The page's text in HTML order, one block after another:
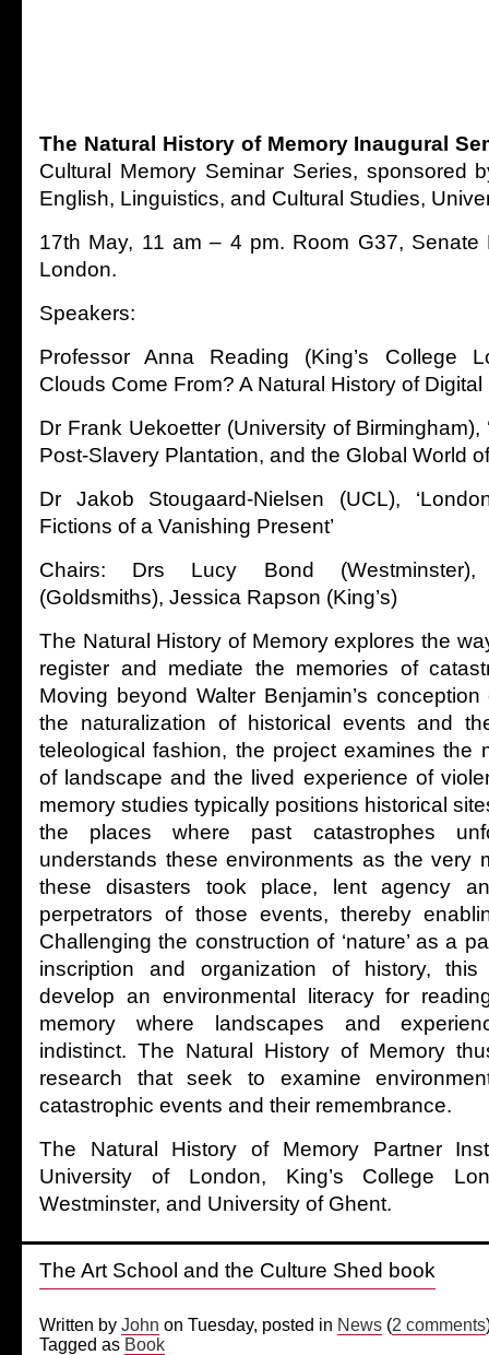
The Natural History of Memory Inaugural
Cultural Memory Seminar Series, sponsored
English, Linguistics, and Cultural Studies,
17th May, 11 am – 4 pm. Room G37, Senate
London.
Speakers:
Professor Anna Reading (King’s College
Clouds Come From? A Natural History of Digital
Dr Frank Uekoetter (University of Birmingham),
Post-Slavery Plantation, and the Global World
Dr Jakob Stougaard-Nielsen (UCL),
Fictions of a Vanishing Present’
Chairs: Drs Lucy Bond (Westminster),
(Goldsmiths), Jessica Rapson (King’s)
The Natural History of Memory explores the
register and mediate the memories of
Moving beyond Walter Benjamin’s
the naturalization of historical events and
teleological fashion, the project examines the
of landscape and the lived experience of
memory studies typically positions historical
the places where past catastrophes
understands these environments as the very
these disasters took place, lent agency
perpetrators of those events, thereby
Challenging the construction of ‘nature’ as a
inscription and organization of history,
develop an environmental literacy for
memory where landscapes and
indistinct. The Natural History of Memory
research that seek to examine
catastrophic events and their remembrance.
The Natural History of Memory Partner
University of London, King’s College
Westminster, and University of Ghent.
The Art School and the Culture Shed book
Written by John on Tuesday, posted in News (2 comments
Tagged as Book